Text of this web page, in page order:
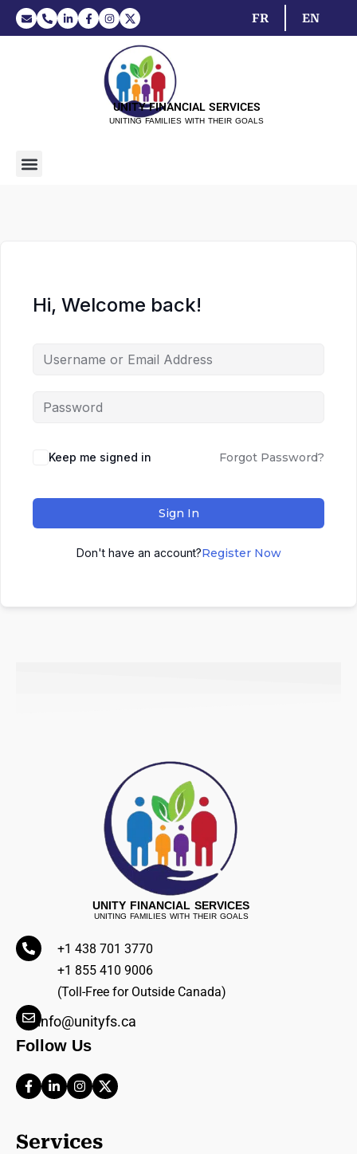
EN
FR
UNITY FINANCIAL SERVICES
UNITING FAMILIES WITH THEIR GOALS
Hi, Welcome back!
Keep me signed in Forgot Password?
Sign In
Don't have an account?Register Now
UNITY FINANCIAL SERVICES
UNITING FAMILIES WITH THEIR GOALS
+1 438 701 3770
+1 855 410 9006
(Toll-Free for Outside Canada)
info@unityfs.ca
Follow Us
Services